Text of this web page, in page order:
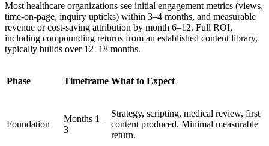
Most healthcare organizations see initial engagement metrics (views,
time-on-page, inquiry upticks) within 3–4 months, and measurable
revenue or cost-saving attribution by month 6–12. Full ROI,
including compounding returns from an established content library,
typically builds over 12–18 months.
Phase Timeframe What to Expect
Foundation
Months 1–
3
Strategy, scripting, medical review, first
content produced. Minimal measurable
return.